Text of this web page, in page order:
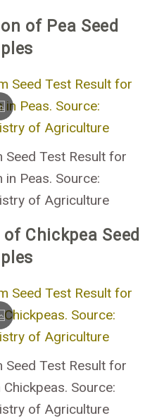
of Pea Seed
Seed Test Result for
in Peas. Source:
of Agriculture
Chickpea Seed
Seed Test Result for
Source:
of Agriculture